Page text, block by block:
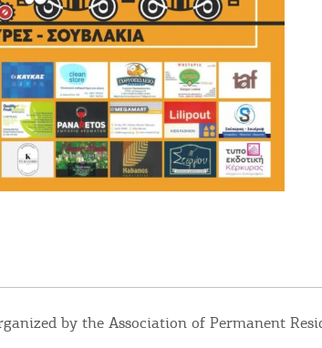
by the Association of Permanent